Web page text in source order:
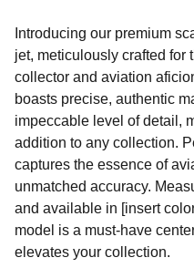
Introducing our premium
jet, meticulously crafted for
collector and aviation
boasts precise, authentic
impeccable level of detail,
addition to any collection.
captures the essence of
unmatched accuracy.
and available in [insert
model is a must-have
elevates your collection.